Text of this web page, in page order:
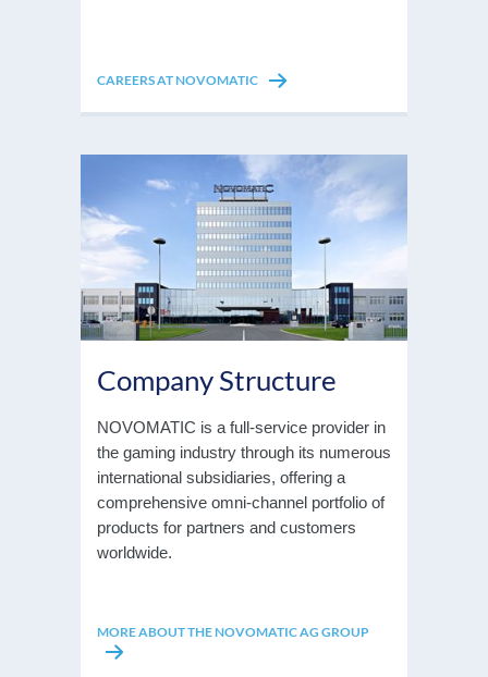
CAREERS AT NOVOMATIC
Company Structure
NOVOMATIC is a full-service provider in
the gaming industry through its numerous
international subsidiaries, offering a
comprehensive omni-channel portfolio of
products for partners and customers
worldwide.
MORE ABOUT THE NOVOMATIC AG GROUP